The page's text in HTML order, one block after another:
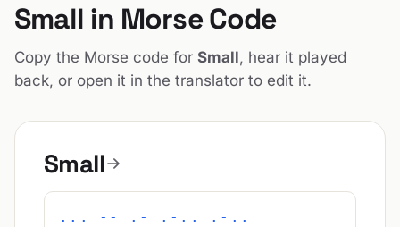
Small in Morse Code
Copy the Morse code for Small, hear it played
back, or open it in the translator to edit it.
Small
... -- .- .-.. .-..